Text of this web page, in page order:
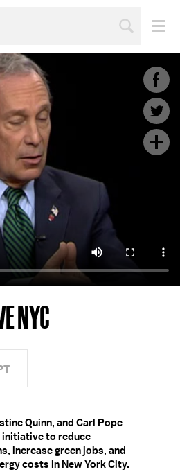
NYC
Quinn, and Carl Pope
to reduce
increase green jobs, and
costs in New York City.